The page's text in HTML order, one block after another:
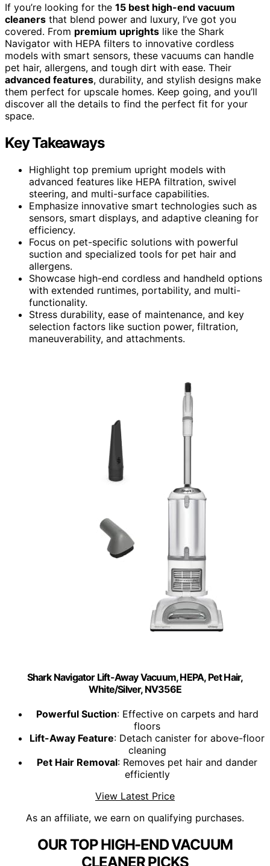
If you’re looking for the 15 best high-end vacuum
cleaners that blend power and luxury, I’ve got you
covered. From premium uprights like the Shark
Navigator with HEPA filters to innovative cordless
models with smart sensors, these vacuums can handle
pet hair, allergens, and tough dirt with ease. Their
advanced features, durability, and stylish designs make
them perfect for upscale homes. Keep going, and you’ll
discover all the details to find the perfect fit for your
space.
Key Takeaways
Highlight top premium upright models with
advanced features like HEPA filtration, swivel
steering, and multi-surface capabilities.
Emphasize innovative smart technologies such as
sensors, smart displays, and adaptive cleaning for
efficiency.
Focus on pet-specific solutions with powerful
suction and specialized tools for pet hair and
allergens.
Showcase high-end cordless and handheld options
with extended runtimes, portability, and multi-
functionality.
Stress durability, ease of maintenance, and key
selection factors like suction power, filtration,
maneuverability, and attachments.
Shark Navigator Lift-Away Vacuum, HEPA, Pet Hair,
White/Silver, NV356E
Powerful Suction: Effective on carpets and hard
floors
Lift-Away Feature: Detach canister for above-floor
cleaning
Pet Hair Removal: Removes pet hair and dander
efficiently
View Latest Price
As an affiliate, we earn on qualifying purchases.
OUR TOP HIGH-END VACUUM
CLEANER PICKS